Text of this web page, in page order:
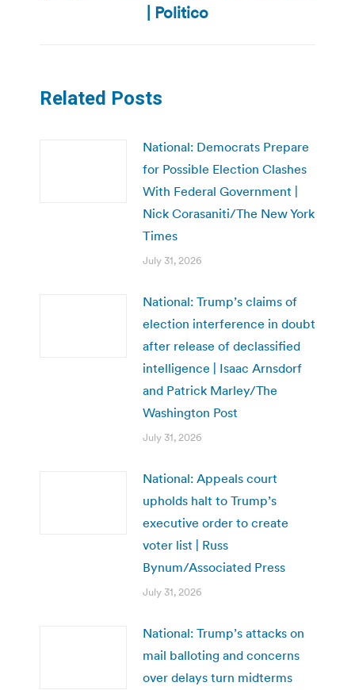
post:
| Politico
Related Posts
National: Democrats Prepare
for Possible Election Clashes
With Federal Government |
Nick Corasaniti/The New York
Times
July 31, 2026
National: Trump’s claims of
election interference in doubt
after release of declassified
intelligence | Isaac Arnsdorf
and Patrick Marley/The
Washington Post
July 31, 2026
National: Appeals court
upholds halt to Trump’s
executive order to create
voter list | Russ
Bynum/Associated Press
July 31, 2026
National: Trump’s attacks on
mail balloting and concerns
over delays turn midterms